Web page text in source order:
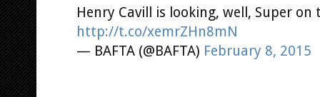
Henry Cavill is looking, well, Super
http://t.co/xemrZHn8mN
— BAFTA (@BAFTA) February 8, 2015